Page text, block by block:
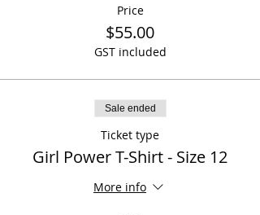
Price
$55.00
GST included
Sale ended
Ticket type
Girl Power T-Shirt - Size 12
More info